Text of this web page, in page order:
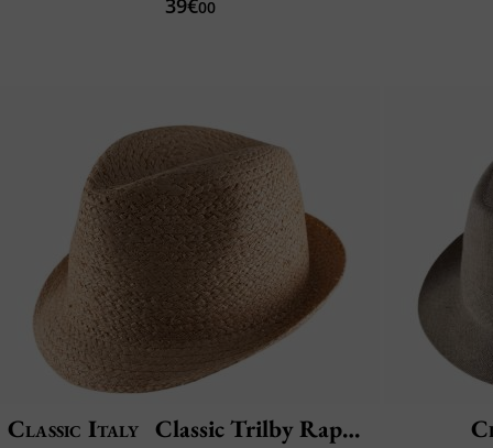
39€00
Classic Italy Classic Trilby Raphia